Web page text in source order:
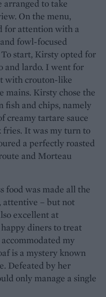
arranged to take
On the menu,
for attention with a
fowl-focused
start, Kirsty opted for
and lardo. I went for
with crouton-like
mains. Kirsty chose the
fish and chips, namely
creamy tartare sauce
It was my turn to
a perfectly roasted
and Morteau
food was made all the
attentive – but not
excellent at
diners to treat
my
is a mystery known
Defeated by her
only manage a single